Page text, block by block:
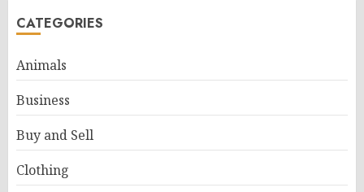
CATEGORIES
Animals
Business
Buy and Sell
Clothing